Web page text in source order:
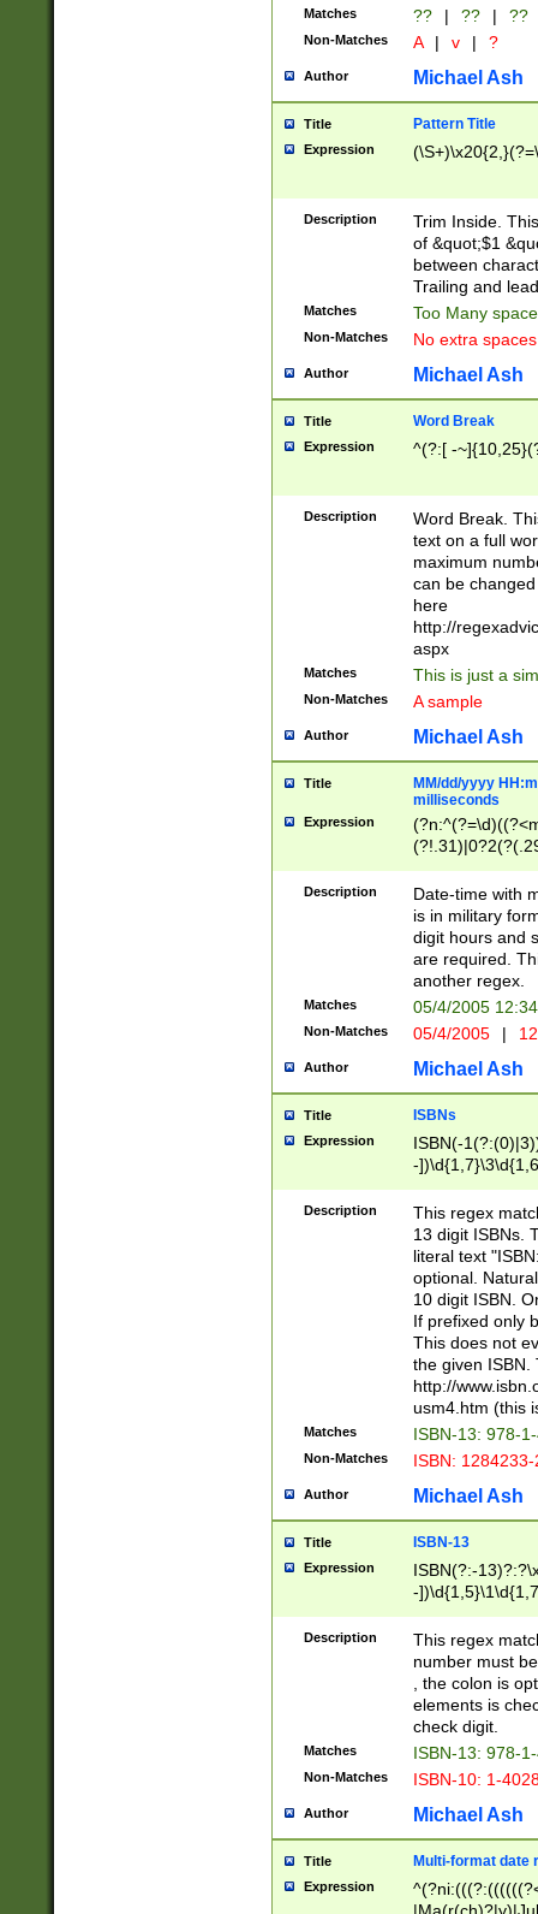
Matches ?? | ?? | ??
Non-Matches A | v | ?
Author Michael Ash
Title Pattern Title
Expression
Description
Trim Inside.
of &quot;$1
between
Trailing and
Matches Too Many
Non-Matches No extra
Author Michael Ash
Title Word Break
Expression ^(?:[ -
Description
Word Break.
text on a full
maximum
can be
here
http://
aspx
Matches This is just a
Non-Matches A sample
Author Michael Ash
Title
MM/dd/yyyy
milliseconds
Expression
<sep>[-./
9]|[2-
<minutes>[0-
Description
Date-time with
is in military
digit hours and
are required.
another regex.
Matches 05/4/2005
Non-Matches 05/4/2005 |
Author Michael Ash
Title ISBNs
Expression
ISBN(-
-
-
-
-
Description
This regex
13 digit ISBNs.
literal text
optional.
10 digit ISBN.
If prefixed only
This does not
the given ISBN.
http://
usm4.htm (this
Matches ISBN-13: 978-
Non-Matches ISBN:
Author Michael Ash
Title ISBN-13
Expression
ISBN(?:-
-
Description
This regex
number must
, the colon is
elements is
check digit.
Matches ISBN-13: 978-
Non-Matches ISBN-10: 1-
Author Michael Ash
Title Multi-format date
Expression